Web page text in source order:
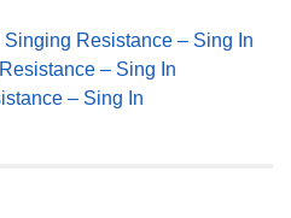
Singing Resistance – Sing In
– Sing In
– Sing In